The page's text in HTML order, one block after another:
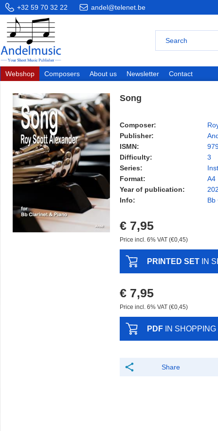
+32 59 70 32 22 andel@telenet.be
Webshop Composers About us Newsletter Contact
Song
Composer:
Publisher:
ISMN:
Difficulty:
3
Series:
Format:
A4
Year of publication:
Info:
Bb
€ 7,95
Price incl. 6% VAT (€0,45)
PRINTED SET IN
€ 7,95
Price incl. 6% VAT (€0,45)
PDF IN
Share